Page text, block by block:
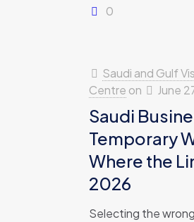
0
Saudi and Gulf
Centre on June
Saudi
Temporary
Where the
2026
Selecting the